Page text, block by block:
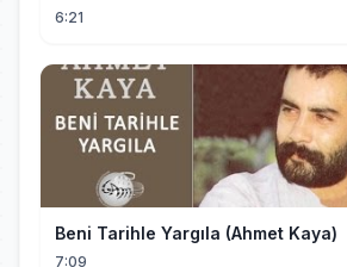
Spider-Man: Brand New Day
6:21
Beni Tarihle Yargıla (Ahmet Kaya)
7:09